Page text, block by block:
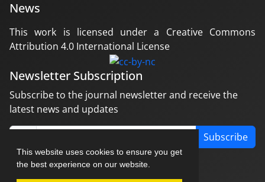
This website uses cookies to ensure you get
the best experience on our website.
News
This work is licensed under a Creative Commons
Attribution 4.0 International License
Newsletter Subscription
Subscribe to the journal newsletter and receive the
latest news and updates
Subscribe